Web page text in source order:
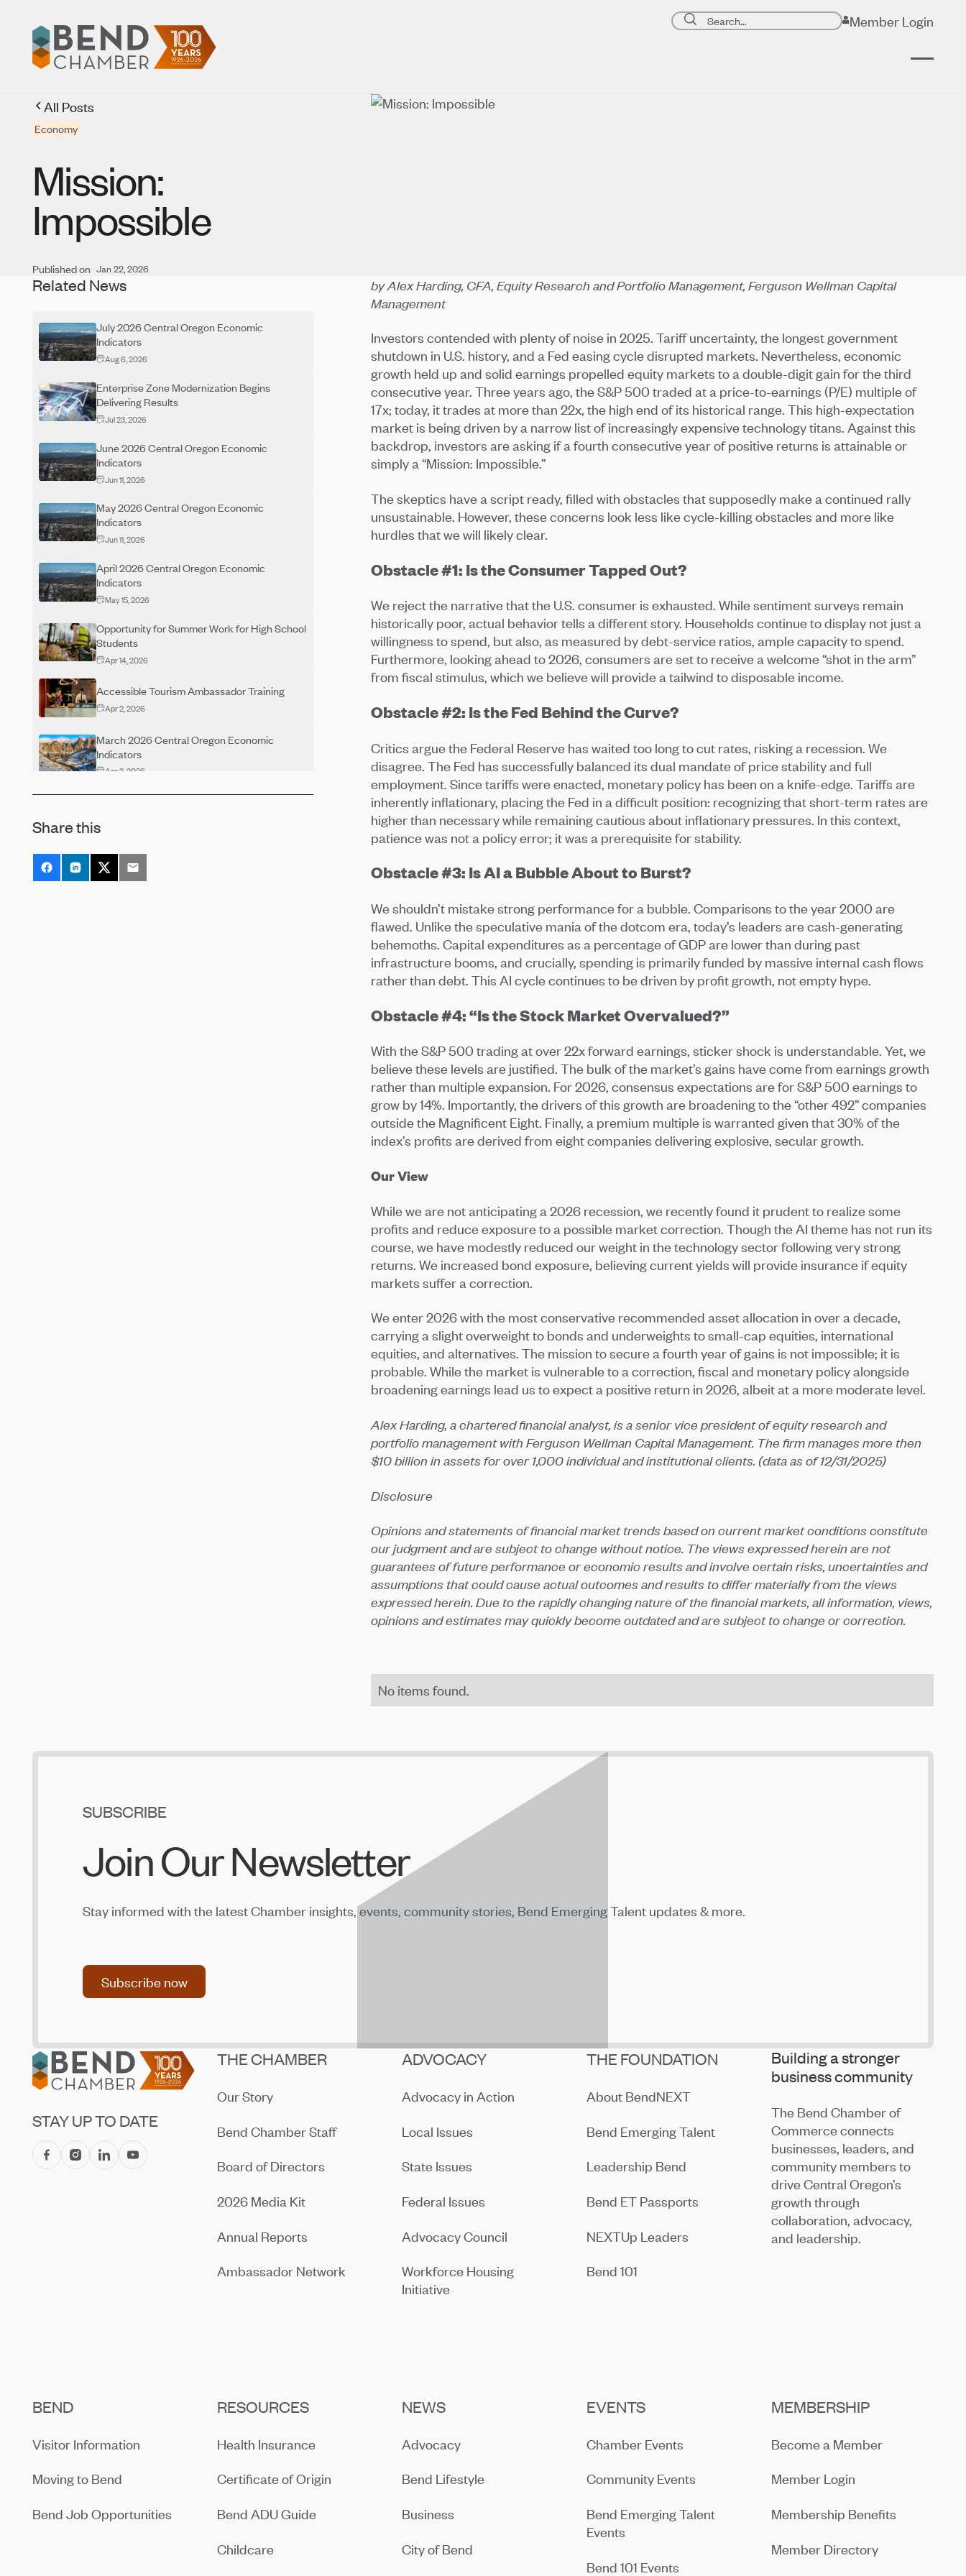
Submit search
Search page Member Login
All Posts
Economy
Mission:
Impossible
Published on Jan 22, 2026
Related News
July 2026 Central Oregon Economic
Indicators
Aug 6, 2026
Enterprise Zone Modernization Begins
Delivering Results
Jul 23, 2026
June 2026 Central Oregon Economic
Indicators
Jun 11, 2026
May 2026 Central Oregon Economic
Indicators
Jun 11, 2026
April 2026 Central Oregon Economic
Indicators
May 15, 2026
Opportunity for Summer Work for High School
Students
Apr 14, 2026
Accessible Tourism Ambassador Training
Apr 2, 2026
March 2026 Central Oregon Economic
Indicators
Apr 2, 2026
Central Oregon Economic Indicators
December 2025
Share this
by Alex Harding, CFA, Equity Research and Portfolio Management, Ferguson Wellman Capital
Management
Investors contended with plenty of noise in 2025. Tariff uncertainty, the longest government
shutdown in U.S. history, and a Fed easing cycle disrupted markets. Nevertheless, economic
growth held up and solid earnings propelled equity markets to a double-digit gain for the third
consecutive year. Three years ago, the S&P 500 traded at a price-to-earnings (P/E) multiple of
17x; today, it trades at more than 22x, the high end of its historical range. This high-expectation
market is being driven by a narrow list of increasingly expensive technology titans. Against this
backdrop, investors are asking if a fourth consecutive year of positive returns is attainable or
simply a “Mission: Impossible.”
The skeptics have a script ready, filled with obstacles that supposedly make a continued rally
unsustainable. However, these concerns look less like cycle-killing obstacles and more like
hurdles that we will likely clear.
Obstacle #1: Is the Consumer Tapped Out?
We reject the narrative that the U.S. consumer is exhausted. While sentiment surveys remain
historically poor, actual behavior tells a different story. Households continue to display not just a
willingness to spend, but also, as measured by debt-service ratios, ample capacity to spend.
Furthermore, looking ahead to 2026, consumers are set to receive a welcome “shot in the arm”
from fiscal stimulus, which we believe will provide a tailwind to disposable income.
Obstacle #2: Is the Fed Behind the Curve?
Critics argue the Federal Reserve has waited too long to cut rates, risking a recession. We
disagree. The Fed has successfully balanced its dual mandate of price stability and full
employment. Since tariffs were enacted, monetary policy has been on a knife-edge. Tariffs are
inherently inflationary, placing the Fed in a difficult position: recognizing that short-term rates are
higher than necessary while remaining cautious about inflationary pressures. In this context,
patience was not a policy error; it was a prerequisite for stability.
Obstacle #3: Is AI a Bubble About to Burst?
We shouldn’t mistake strong performance for a bubble. Comparisons to the year 2000 are
flawed. Unlike the speculative mania of the dotcom era, today’s leaders are cash-generating
behemoths. Capital expenditures as a percentage of GDP are lower than during past
infrastructure booms, and crucially, spending is primarily funded by massive internal cash flows
rather than debt. This AI cycle continues to be driven by profit growth, not empty hype.
Obstacle #4: “Is the Stock Market Overvalued?”
With the S&P 500 trading at over 22x forward earnings, sticker shock is understandable. Yet, we
believe these levels are justified. The bulk of the market’s gains have come from earnings growth
rather than multiple expansion. For 2026, consensus expectations are for S&P 500 earnings to
grow by 14%. Importantly, the drivers of this growth are broadening to the “other 492” companies
outside the Magnificent Eight. Finally, a premium multiple is warranted given that 30% of the
index’s profits are derived from eight companies delivering explosive, secular growth.
Our View
While we are not anticipating a 2026 recession, we recently found it prudent to realize some
profits and reduce exposure to a possible market correction. Though the AI theme has not run its
course, we have modestly reduced our weight in the technology sector following very strong
returns. We increased bond exposure, believing current yields will provide insurance if equity
markets suffer a correction.
We enter 2026 with the most conservative recommended asset allocation in over a decade,
carrying a slight overweight to bonds and underweights to small-cap equities, international
equities, and alternatives. The mission to secure a fourth year of gains is not impossible; it is
probable. While the market is vulnerable to a correction, fiscal and monetary policy alongside
broadening earnings lead us to expect a positive return in 2026, albeit at a more moderate level.
Alex Harding, a chartered financial analyst, is a senior vice president of equity research and
portfolio management with Ferguson Wellman Capital Management. The firm manages more then
$10 billion in assets for over 1,000 individual and institutional clients. (data as of 12/31/2025)
Disclosure
Opinions and statements of financial market trends based on current market conditions constitute
our judgment and are subject to change without notice. The views expressed herein are not
guarantees of future performance or economic results and involve certain risks, uncertainties and
assumptions that could cause actual outcomes and results to differ materially from the views
expressed herein. Due to the rapidly changing nature of the financial markets, all information, views,
opinions and estimates may quickly become outdated and are subject to change or correction.
No items found.
SUBSCRIBE
Join Our Newsletter
Stay informed with the latest Chamber insights, events, community stories, Bend Emerging Talent updates & more.
Subscribe now
Subscribe now
Footer
STAY UP TO DATE
Building a stronger
business community
The Bend Chamber of
Commerce connects
businesses, leaders, and
community members to
drive Central Oregon’s
growth through
collaboration, advocacy,
and leadership.
THE CHAMBER
Our Story
Bend Chamber Staff
Board of Directors
2026 Media Kit
Annual Reports
Ambassador Network
ADVOCACY
Advocacy in Action
Local Issues
State Issues
Federal Issues
Advocacy Council
Workforce Housing
Initiative
THE FOUNDATION
About BendNEXT
Bend Emerging Talent
Leadership Bend
Bend ET Passports
NEXTUp Leaders
Bend 101
BEND
Visitor Information
Moving to Bend
Bend Job Opportunities
RESOURCES
Health Insurance
Certificate of Origin
Bend ADU Guide
Childcare
NEWS
Advocacy
Bend Lifestyle
Business
City of Bend
EVENTS
Chamber Events
Community Events
Bend Emerging Talent
Events
Bend 101 Events
MEMBERSHIP
Become a Member
Member Login
Membership Benefits
Member Directory